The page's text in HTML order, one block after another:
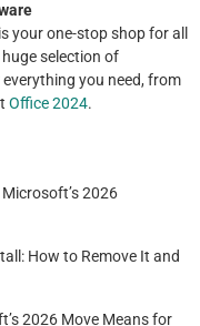
your one-stop shop for all
selection of
you need, from
Office 2024.
2026
How to Remove It and
2026 Move Means for